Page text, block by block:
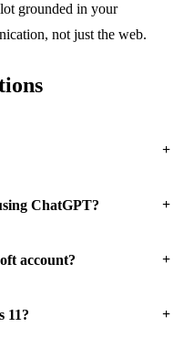
grounded in your
not just the web.
+
ChatGPT? +
account? +
11? +